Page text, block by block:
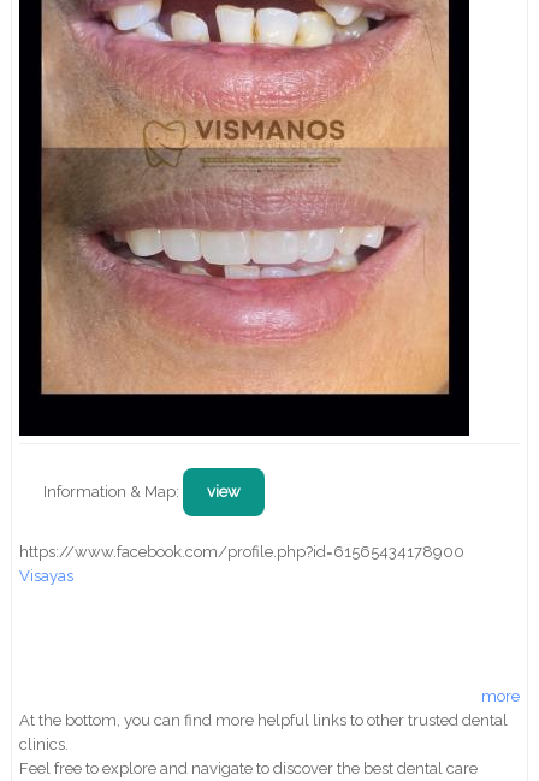
Information & Map: view
https://www.facebook.com/profile.php?id=61565434178900
Visayas
more
At the bottom, you can find more helpful links to other trusted dental
clinics.
Feel free to explore and navigate to discover the best dental care